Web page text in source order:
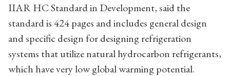
IIAR HC Standard in Development, said the
standard is 424 pages and includes general design
and specific design for designing refrigeration
systems that utilize natural hydrocarbon refrigerants,
which have very low global warming potential.